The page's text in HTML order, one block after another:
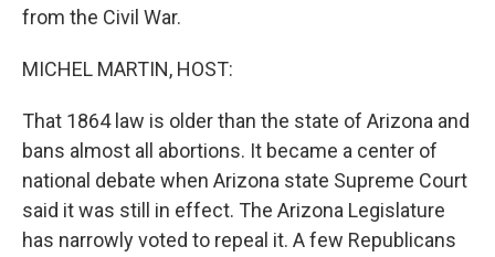
from the Civil War.
MICHEL MARTIN, HOST:
That 1864 law is older than the state of Arizona and
bans almost all abortions. It became a center of
national debate when Arizona state Supreme Court
said it was still in effect. The Arizona Legislature
has narrowly voted to repeal it. A few Republicans